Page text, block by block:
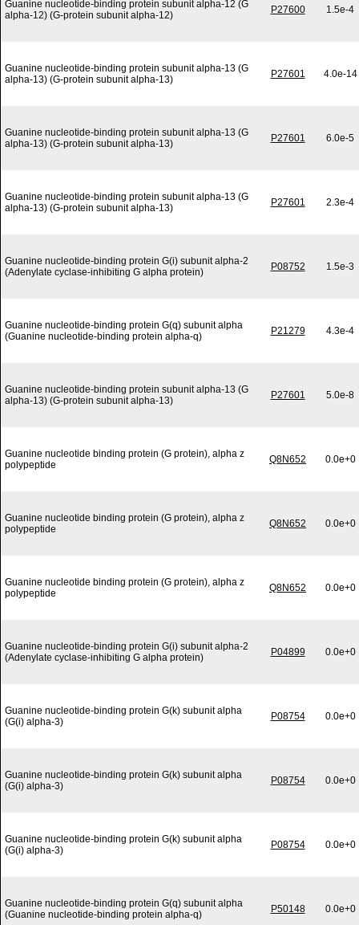
Guanine nucleotide-binding protein subunit alpha-12 (G
alpha-12) (G-protein subunit alpha-12)
P27600 1.5e-4
Guanine nucleotide-binding protein subunit alpha-13 (G
alpha-13) (G-protein subunit alpha-13)
P27601 4.0e-14
Guanine nucleotide-binding protein subunit alpha-13 (G
alpha-13) (G-protein subunit alpha-13)
P27601 6.0e-5
Guanine nucleotide-binding protein subunit alpha-13 (G
alpha-13) (G-protein subunit alpha-13)
P27601 2.3e-4
Guanine nucleotide-binding protein G(i) subunit alpha-2
(Adenylate cyclase-inhibiting G alpha protein)
P08752 1.5e-3
Guanine nucleotide-binding protein G(q) subunit alpha
(Guanine nucleotide-binding protein alpha-q)
P21279 4.3e-4
Guanine nucleotide-binding protein subunit alpha-13 (G
alpha-13) (G-protein subunit alpha-13)
P27601 5.0e-8
Guanine nucleotide binding protein (G protein), alpha z
polypeptide
Q8N652 0.0e+0
Guanine nucleotide binding protein (G protein), alpha z
polypeptide
Q8N652 0.0e+0
Guanine nucleotide binding protein (G protein), alpha z
polypeptide
Q8N652 0.0e+0
Guanine nucleotide-binding protein G(i) subunit alpha-2
(Adenylate cyclase-inhibiting G alpha protein)
P04899 0.0e+0
Guanine nucleotide-binding protein G(k) subunit alpha
(G(i) alpha-3)
P08754 0.0e+0
Guanine nucleotide-binding protein G(k) subunit alpha
(G(i) alpha-3)
P08754 0.0e+0
Guanine nucleotide-binding protein G(k) subunit alpha
(G(i) alpha-3)
P08754 0.0e+0
Guanine nucleotide-binding protein G(q) subunit alpha
(Guanine nucleotide-binding protein alpha-q)
P50148 0.0e+0